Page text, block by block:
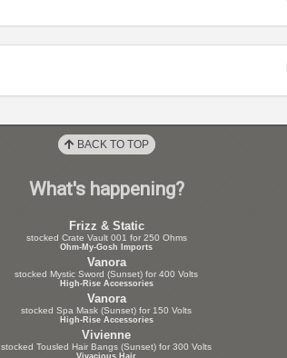
BACK TO TOP
What's happening?
Frizz & Static
stocked Crate Vault 001 for 250 Ohms
Ohm-My-Gosh Imports
Vanora
stocked Mystic Sword (Sunset) for 400 Volts
High-Rise Accessories
Vanora
stocked Spa Mask (Sunset) for 150 Volts
High-Rise Accessories
Vivienne
stocked Tousled Hair Bangs (Sunset) for 300 Volts
Vivacious Hair